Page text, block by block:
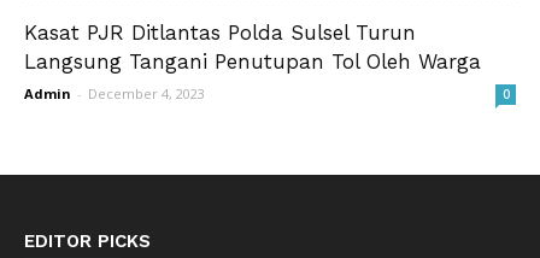
Kasat PJR Ditlantas Polda Sulsel Turun
Langsung Tangani Penutupan Tol Oleh Warga
Admin - December 4, 2023 0
EDITOR PICKS